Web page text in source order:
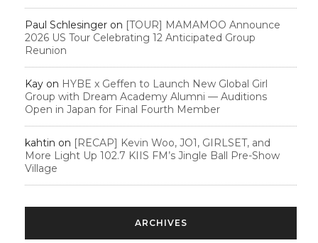
Paul Schlesinger on [TOUR] MAMAMOO Announce
2026 US Tour Celebrating 12 Anticipated Group
Reunion
Kay on HYBE x Geffen to Launch New Global Girl
Group with Dream Academy Alumni — Auditions
Open in Japan for Final Fourth Member
kahtin on [RECAP] Kevin Woo, JO1, GIRLSET, and
More Light Up 102.7 KIIS FM’s Jingle Ball Pre-Show
Village
ARCHIVES